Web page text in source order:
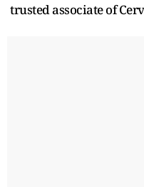
trusted associate of